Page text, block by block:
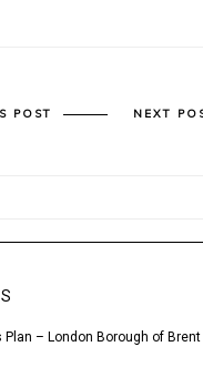
POST NEXT
– London Borough of Brent